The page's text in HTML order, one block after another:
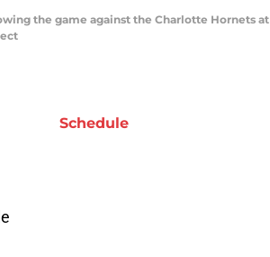
the game against the Charlotte Hornets at
Schedule